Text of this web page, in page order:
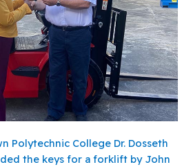
Polytechnic College Dr. Dosseth
the keys for a forklift by John